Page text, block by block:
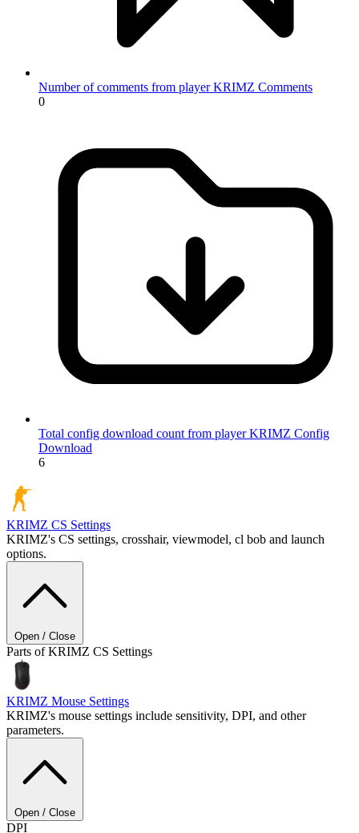
Number of comments from player KRIMZ Comments
0
Total config download count from player KRIMZ Config
Download
6
KRIMZ CS Settings
KRIMZ's CS settings, crosshair, viewmodel, cl bob and launch
options.
Open / Close
Parts of KRIMZ CS Settings
KRIMZ Mouse Settings
KRIMZ's mouse settings include sensitivity, DPI, and other
parameters.
Open / Close
DPI